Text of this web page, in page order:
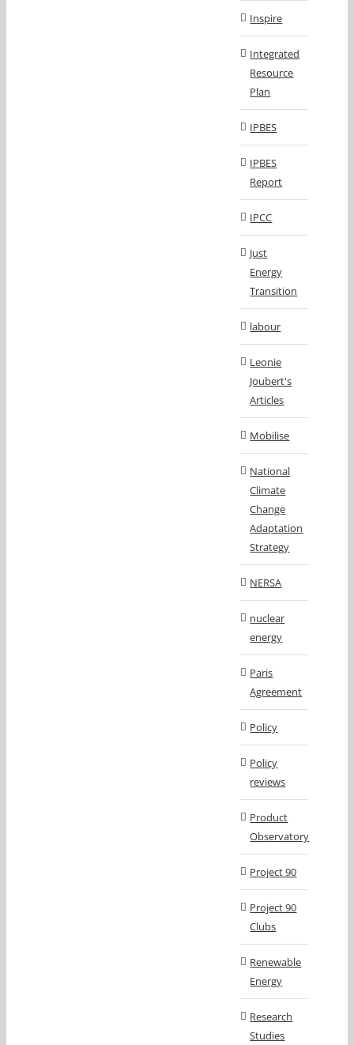
Inspire
Integrated
Resource
Plan
IPBES
IPBES
Report
IPCC
Just
Energy
Transition
labour
Leonie
Joubert's
Articles
Mobilise
National
Climate
Change
Adaptation
Strategy
NERSA
nuclear
energy
Paris
Agreement
Policy
Policy
reviews
Product
Observatory
Project 90
Project 90
Clubs
Renewable
Energy
Research
Studies